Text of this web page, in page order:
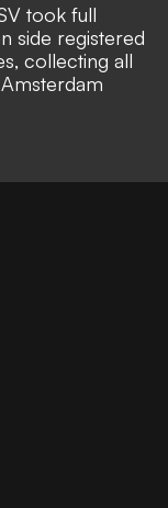
took full
side registered
collecting all